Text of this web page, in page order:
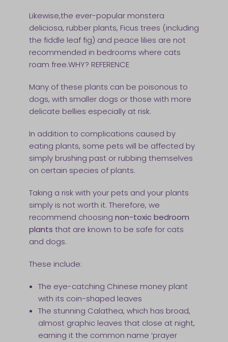
Likewise,the ever-popular monstera
deliciosa, rubber plants, Ficus trees (including
the fiddle leaf fig) and peace lilies are not
recommended in bedrooms where cats
roam free.WHY? REFERENCE
Many of these plants can be poisonous to
dogs, with smaller dogs or those with more
delicate bellies especially at risk.
In addition to complications caused by
eating plants, some pets will be affected by
simply brushing past or rubbing themselves
on certain species of plants.
Taking a risk with your pets and your plants
simply is not worth it. Therefore, we
recommend choosing non-toxic bedroom
plants that are known to be safe for cats
and dogs.
These include:
The eye-catching Chinese money plant
with its coin-shaped leaves
The stunning Calathea, which has broad,
almost graphic leaves that close at night,
earning it the common name ‘prayer